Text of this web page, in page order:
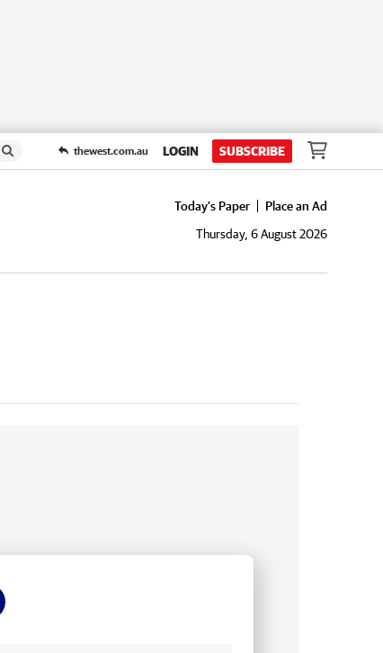
thewest.com.au LOGIN SUBSCRIBE
Today's Paper
Place an Ad
Thursday, 6 August 2026